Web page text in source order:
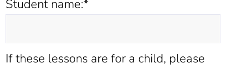
Student name:*
If these lessons are for a child, please